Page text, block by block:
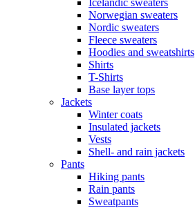
Icelandic sweaters
Norwegian sweaters
Nordic sweaters
Fleece sweaters
Hoodies and sweatshirts
Shirts
T-Shirts
Base layer tops
Jackets
Winter coats
Insulated jackets
Vests
Shell- and rain jackets
Pants
Hiking pants
Rain pants
Sweatpants